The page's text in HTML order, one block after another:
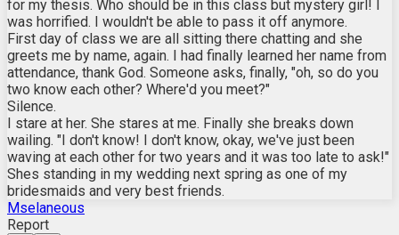
for my thesis. Who should be in this class but mystery girl! I
was horrified. I wouldn't be able to pass it off anymore.
First day of class we are all sitting there chatting and she
greets me by name, again. I had finally learned her name from
attendance, thank God. Someone asks, finally, "oh, so do you
two know each other? Where'd you meet?"
Silence.
I stare at her. She stares at me. Finally she breaks down
wailing. "I don't know! I don't know, okay, we've just been
waving at each other for two years and it was too late to ask!"
Shes standing in my wedding next spring as one of my
bridesmaids and very best friends.
Mselaneous
Report